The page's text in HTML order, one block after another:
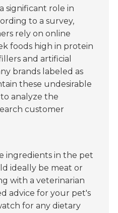
significant role in
to a survey,
rely on online
foods high in protein
and artificial
brands labeled as
these undesirable
analyze the
customer
ingredients in the pet
ideally be meat or
with a veterinarian
advice for your pet's
for any dietary